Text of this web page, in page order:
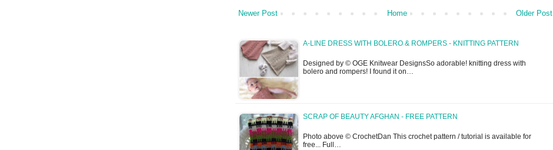
Newer Post Older Post
Home
A-LINE DRESS WITH BOLERO & ROMPERS - KNITTING PATTERN
Designed by © OGE Knitwear DesignsSo adorable! knitting dress with
bolero and rompers! I found it on…
SCRAP OF BEAUTY AFGHAN - FREE PATTERN
Photo above © CrochetDan This crochet pattern / tutorial is available for
free... Full…